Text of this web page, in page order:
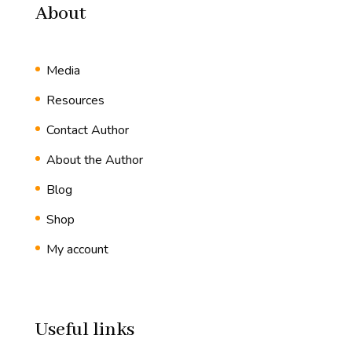
About
Media
Resources
Contact Author
About the Author
Blog
Shop
My account
Useful links